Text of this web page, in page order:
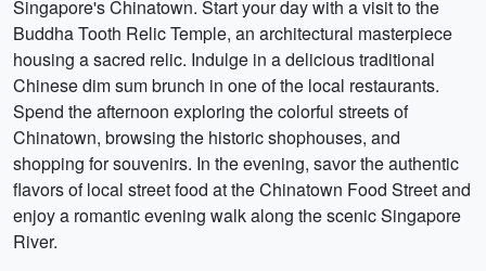
Singapore's Chinatown. Start your day with a visit to the
Buddha Tooth Relic Temple, an architectural masterpiece
housing a sacred relic. Indulge in a delicious traditional
Chinese dim sum brunch in one of the local restaurants.
Spend the afternoon exploring the colorful streets of
Chinatown, browsing the historic shophouses, and
shopping for souvenirs. In the evening, savor the authentic
flavors of local street food at the Chinatown Food Street and
enjoy a romantic evening walk along the scenic Singapore
River.